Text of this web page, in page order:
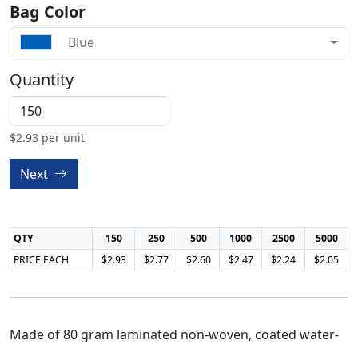
Bag Color
Blue
Quantity
$2.93 per unit
Next
QTY 150 250 500 1000 2500
5000
PRICE EACH
$2.93 $2.77 $2.60 $2.47 $2.24 $2.05
Made of 80 gram laminated non-woven, coated water-